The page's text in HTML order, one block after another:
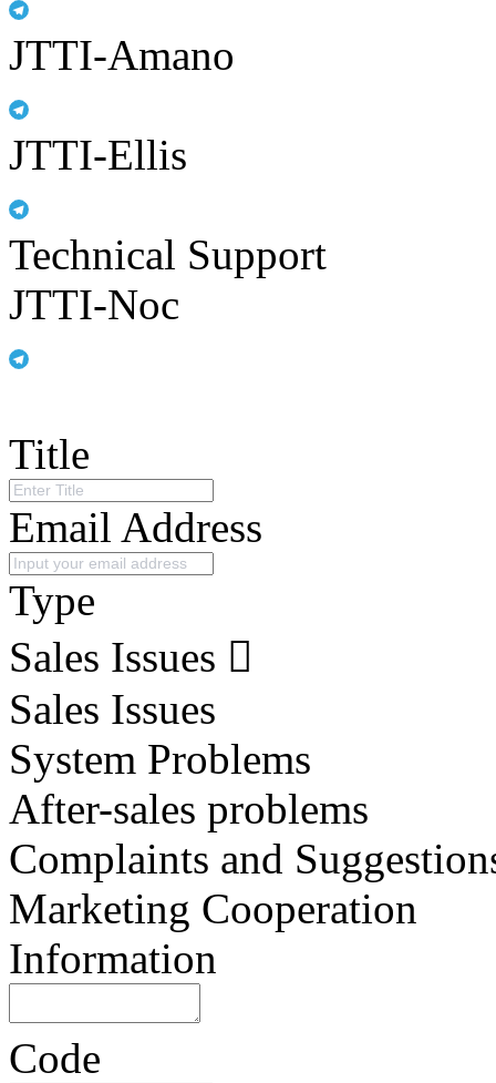
JTTI-Amano
JTTI-Ellis
Technical Support
JTTI-Noc
Title
Email Address
Type
Sales Issues
Sales Issues
System Problems
After-sales problems
Complaints and
Marketing Cooperation
Information
Code